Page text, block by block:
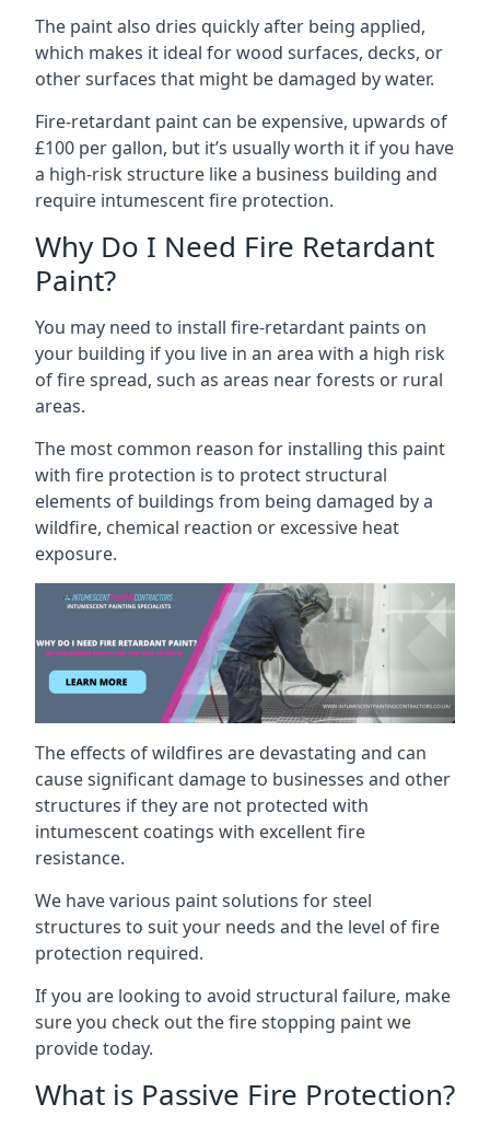
The paint also dries quickly after being applied,
which makes it ideal for wood surfaces, decks, or
other surfaces that might be damaged by water.
Fire-retardant paint can be expensive, upwards of
£100 per gallon, but it’s usually worth it if you have
a high-risk structure like a business building and
require intumescent fire protection.
Why Do I Need Fire Retardant
Paint?
You may need to install fire-retardant paints on
your building if you live in an area with a high risk
of fire spread, such as areas near forests or rural
areas.
The most common reason for installing this paint
with fire protection is to protect structural
elements of buildings from being damaged by a
wildfire, chemical reaction or excessive heat
exposure.
The effects of wildfires are devastating and can
cause significant damage to businesses and other
structures if they are not protected with
intumescent coatings with excellent fire
resistance.
We have various paint solutions for steel
structures to suit your needs and the level of fire
protection required.
If you are looking to avoid structural failure, make
sure you check out the fire stopping paint we
provide today.
What is Passive Fire Protection?